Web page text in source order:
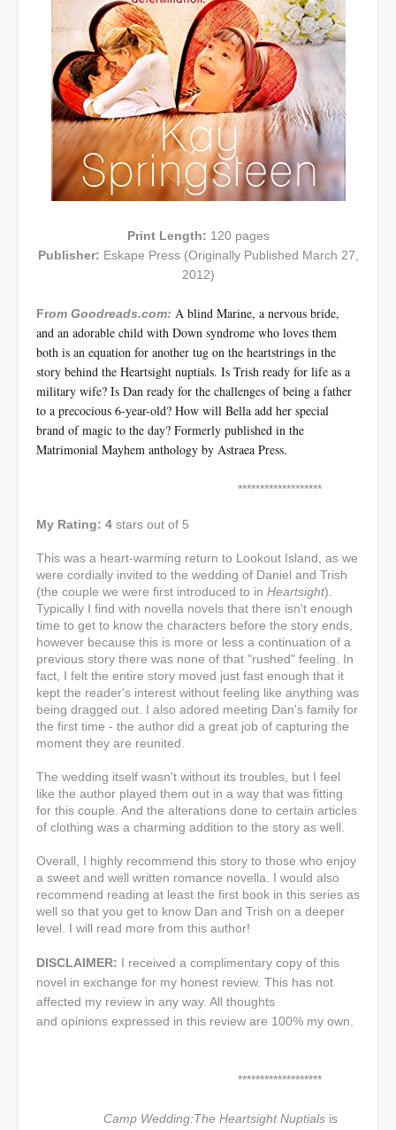
Print Length: 120 pages
Publisher: Eskape Press (Originally Published March 27,
2012)
From Goodreads.com: A blind Marine, a nervous bride,
and an adorable child with Down syndrome who loves them
both is an equation for another tug on the heartstrings in the
story behind the Heartsight nuptials. Is Trish ready for life as a
military wife? Is Dan ready for the challenges of being a father
to a precocious 6-year-old? How will Bella add her special
brand of magic to the day? Formerly published in the
Matrimonial Mayhem anthology by Astraea Press.
*******************
My Rating: 4 stars out of 5
This was a heart-warming return to Lookout Island, as we
were cordially invited to the wedding of Daniel and Trish
(the couple we were first introduced to in Heartsight).
Typically I find with novella novels that there isn't enough
time to get to know the characters before the story ends,
however because this is more or less a continuation of a
previous story there was none of that "rushed" feeling. In
fact, I felt the entire story moved just fast enough that it
kept the reader's interest without feeling like anything was
being dragged out. I also adored meeting Dan's family for
the first time - the author did a great job of capturing the
moment they are reunited.
The wedding itself wasn't without its troubles, but I feel
like the author played them out in a way that was fitting
for this couple. And the alterations done to certain articles
of clothing was a charming addition to the story as well.
Overall, I highly recommend this story to those who enjoy
a sweet and well written romance novella. I would also
recommend reading at least the first book in this series as
well so that you get to know Dan and Trish on a deeper
level. I will read more from this author!
DISCLAIMER: I received a complimentary copy of this
novel in exchange for my honest review. This has not
affected my review in any way. All thoughts
and opinions expressed in this review are 100% my own.
*******************
Camp Wedding:The Heartsight Nuptials is